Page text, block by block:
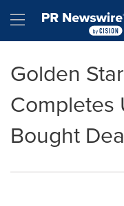
Hamburger
Golden
Completes
Bought